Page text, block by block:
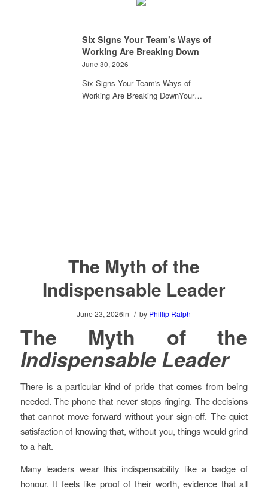
Six Signs Your Team’s Ways of
Working Are Breaking Down
June 30, 2026
Six Signs Your Team's Ways of
Working Are Breaking DownYour…
The Myth of the
Indispensable Leader
June 23, 2026in / by Phillip Ralph
The Myth of the
Indispensable Leader
There is a particular kind of pride that comes from being
needed. The phone that never stops ringing. The decisions
that cannot move forward without your sign-off. The quiet
satisfaction of knowing that, without you, things would grind
to a halt.
Many leaders wear this indispensability like a badge of
honour. It feels like proof of their worth, evidence that all